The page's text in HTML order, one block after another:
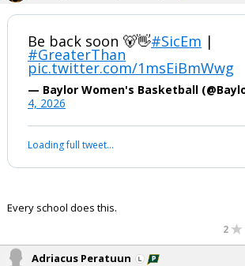
More
Log In
Register
Be back soon 🐻👋#SicEm |
#GreaterThan
pic.twitter.com/1msEiBmWwg
— Baylor Women's Basketball
4, 2026
Loading full tweet…
Every school does this.
2
Adriacus Peratuun